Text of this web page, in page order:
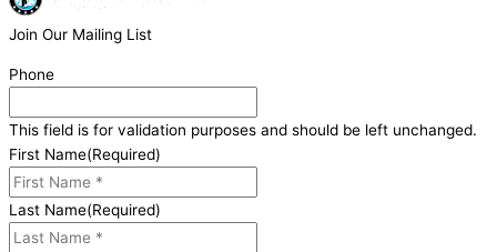
Join Our Mailing List
Phone
This field is for validation purposes and should be left unchanged.
First Name(Required)
Last Name(Required)